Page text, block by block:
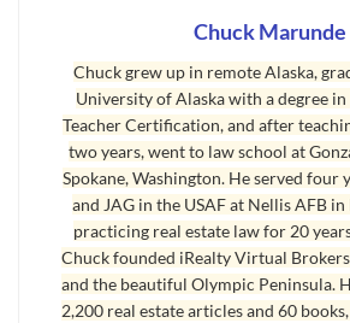
Chuck Marunde
Chuck grew up in remote Alaska,
University of Alaska with a degree in
Teacher Certification, and after
two years, went to law school at
Spokane, Washington. He served four
and JAG in the USAF at Nellis AFB in
practicing real estate law for 20
Chuck founded iRealty Virtual
and the beautiful Olympic Peninsula.
2,200 real estate articles and 60